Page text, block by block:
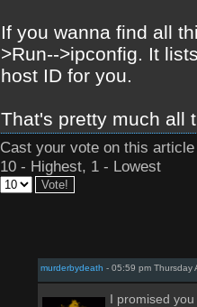
If you wanna find all
>Run-->ipconfig. It
host ID for you.
That's pretty much all
Cast your vote on this article
10 - Highest, 1 - Lowest
murderbydeath - 05:59 pm Thursday
I promised